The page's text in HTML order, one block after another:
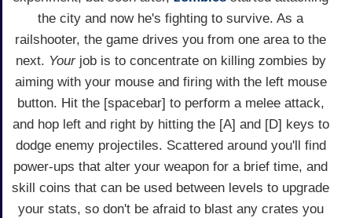
the city and now he's fighting to survive. As a
railshooter, the game drives you from one area to the
next. Yourjob is to concentrate on killing zombies by
aiming with your mouse and firing with the left mouse
button. Hit the [spacebar] to perform a melee attack,
and hop left and right by hitting the [A] and [D] keys to
dodge enemy projectiles. Scattered around you'll find
power-ups that alter your weapon for a brief time, and
skill coins that can be used between levels to upgrade
your stats, so don't be afraid to blast any crates you